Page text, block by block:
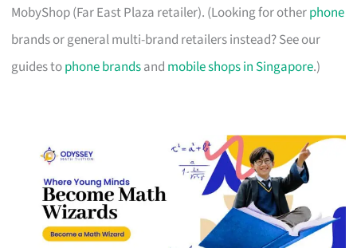
MobyShop (Far East Plaza retailer). (Looking for otherphone
brands or general multi-brand retailers instead? See our
guides tophone brandsand mobile shops in Singapore.)